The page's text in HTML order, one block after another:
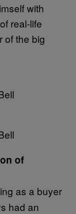
with
real-life
of the big
of
as a buyer
had an